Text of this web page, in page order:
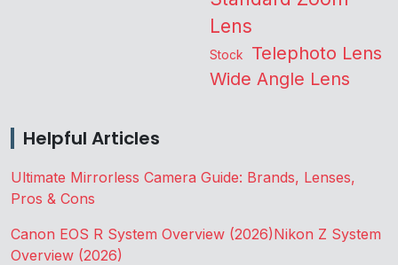
Lens
Stock Telephoto Lens
Wide Angle Lens
Helpful Articles
Ultimate Mirrorless Camera Guide: Brands, Lenses,
Pros & Cons
Canon EOS R System Overview (2026)Nikon Z System
Overview (2026)